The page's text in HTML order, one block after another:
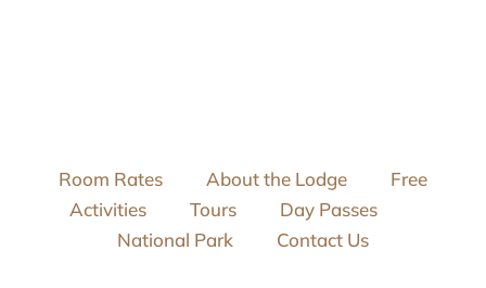
Room Rates About the Lodge
Free
Activities
Tours
Day Passes
National Park
Contact Us